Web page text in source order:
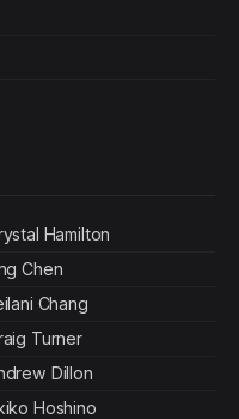
Hamilton
Chen
Chang
Turner
Dillon
Hoshino